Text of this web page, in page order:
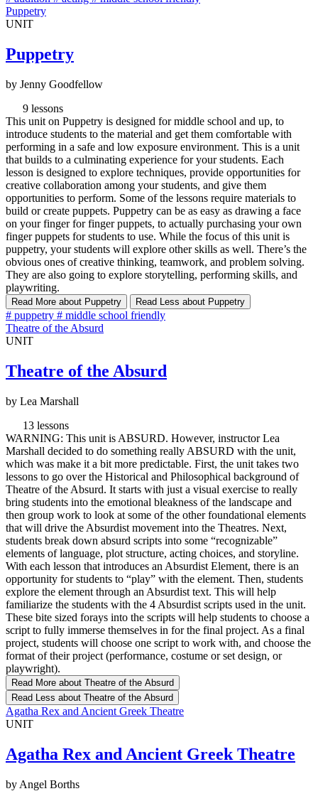
Puppetry
UNIT
Puppetry
by Jenny Goodfellow
9 lessons
This unit on Puppetry is designed for middle school and up, to
introduce students to the material and get them comfortable with
performing in a safe and low exposure environment. This is a unit
that builds to a culminating experience for your students. Each
lesson is designed to explore techniques, provide opportunities for
creative collaboration among your students, and give them
opportunities to perform. Some of the lessons require materials to
build or create puppets. Puppetry can be as easy as drawing a face
on your finger for finger puppets, to actually purchasing your own
finger puppets for students to use. While the focus of this unit is
puppetry, your students will explore other skills as well. There’s the
obvious ones of creative thinking, teamwork, and problem solving.
They are also going to explore storytelling, performing skills, and
playwriting.
Read More about Puppetry Read Less about Puppetry
# puppetry # middle school friendly
Theatre of the Absurd
UNIT
Theatre of the Absurd
by Lea Marshall
13 lessons
WARNING: This unit is ABSURD. However, instructor Lea
Marshall decided to do something really ABSURD with the unit,
which was make it a bit more predictable. First, the unit takes two
lessons to go over the Historical and Philosophical background of
Theatre of the Absurd. It starts with just a visual exercise to really
bring students into the emotional bleakness of the landscape and
then group work to look at some of the other foundational elements
that will drive the Absurdist movement into the Theatres. Next,
students break down absurd scripts into some “recognizable”
elements of language, plot structure, acting choices, and storyline.
With each lesson that introduces an Absurdist Element, there is an
opportunity for students to “play” with the element. Then, students
explore the element through an Absurdist text. This will help
familiarize the students with the 4 Absurdist scripts used in the unit.
These bite sized forays into the scripts will help students to choose a
script to fully immerse themselves in for the final project. As a final
project, students will choose one script to work with, and choose the
format of their project (performance, costume or set design, or
playwright).
Read More about Theatre of the Absurd
Read Less about Theatre of the Absurd
Agatha Rex and Ancient Greek Theatre
UNIT
Agatha Rex and Ancient Greek Theatre
by Angel Borths